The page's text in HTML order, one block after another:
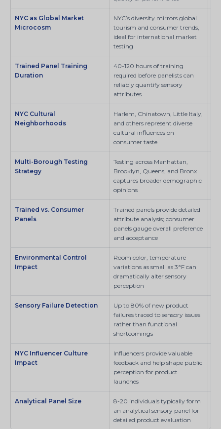
NYC as Global Market
Microcosm
NYC’s diversity mirrors global
tourism and consumer trends,
ideal for international market
testing
Trained Panel Training
Duration
40-120 hours of training
required before panelists can
reliably quantify sensory
attributes
NYC Cultural
Neighborhoods
Harlem, Chinatown, Little Italy,
and others represent diverse
cultural influences on
consumer taste
Multi-Borough Testing
Strategy
Testing across Manhattan,
Brooklyn, Queens, and Bronx
captures broader demographic
opinions
Trained vs. Consumer
Panels
Trained panels provide detailed
attribute analysis; consumer
panels gauge overall preference
and acceptance
Environmental Control
Impact
Room color, temperature
variations as small as 3°F can
dramatically alter sensory
perception
Sensory Failure Detection
Up to 80% of new product
failures traced to sensory issues
rather than functional
shortcomings
NYC Influencer Culture
Impact
Influencers provide valuable
feedback and help shape public
perception for product
launches
Analytical Panel Size
8-20 individuals typically form
an analytical sensory panel for
detailed product evaluation